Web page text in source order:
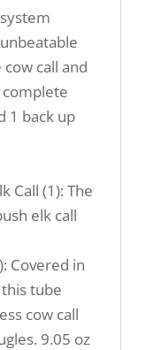
call and
1 back up
Call (1): The
elk call
Covered in
tube
cow call
9.05 oz